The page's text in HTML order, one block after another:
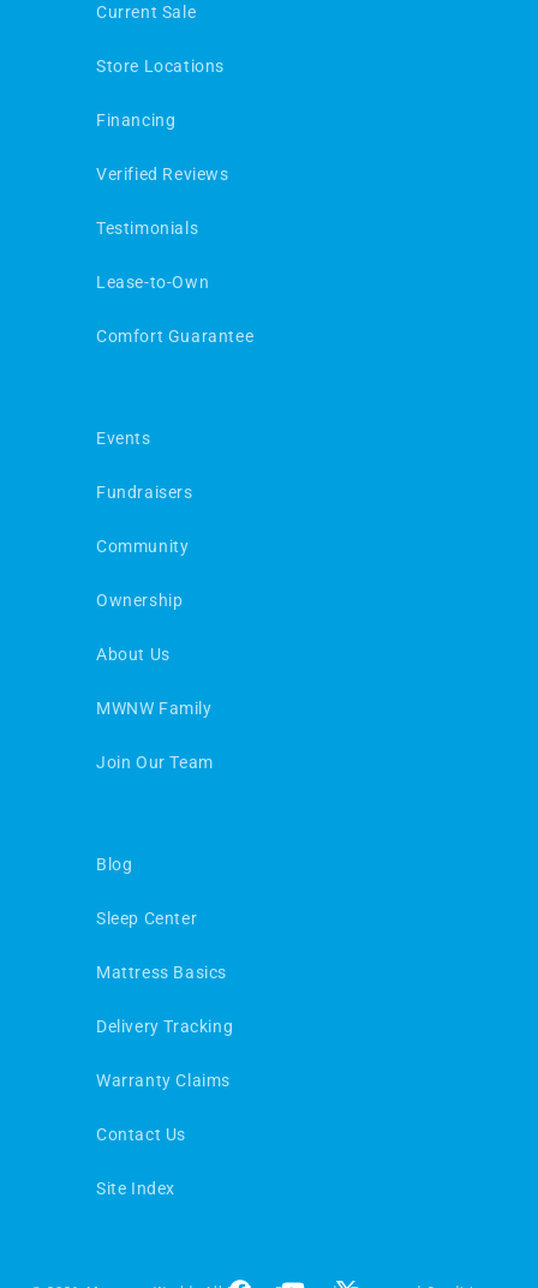
Current Sale
Store Locations
Financing
Verified Reviews
Testimonials
Lease-to-Own
Comfort Guarantee
Events
Fundraisers
Community
Ownership
About Us
MWNW Family
Join Our Team
Blog
Sleep Center
Mattress Basics
Delivery Tracking
Warranty Claims
Contact Us
Site Index